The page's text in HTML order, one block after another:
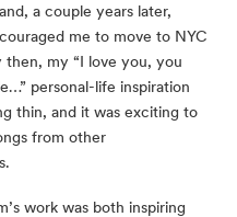
a couple years later,
me to move to NYC
then, my “I love you, you
personal-life inspiration
thin, and it was exciting to
from other
work was both inspiring